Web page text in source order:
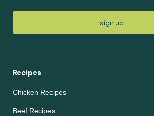
sign up
Recipes
Chicken Recipes
Beef Recipes